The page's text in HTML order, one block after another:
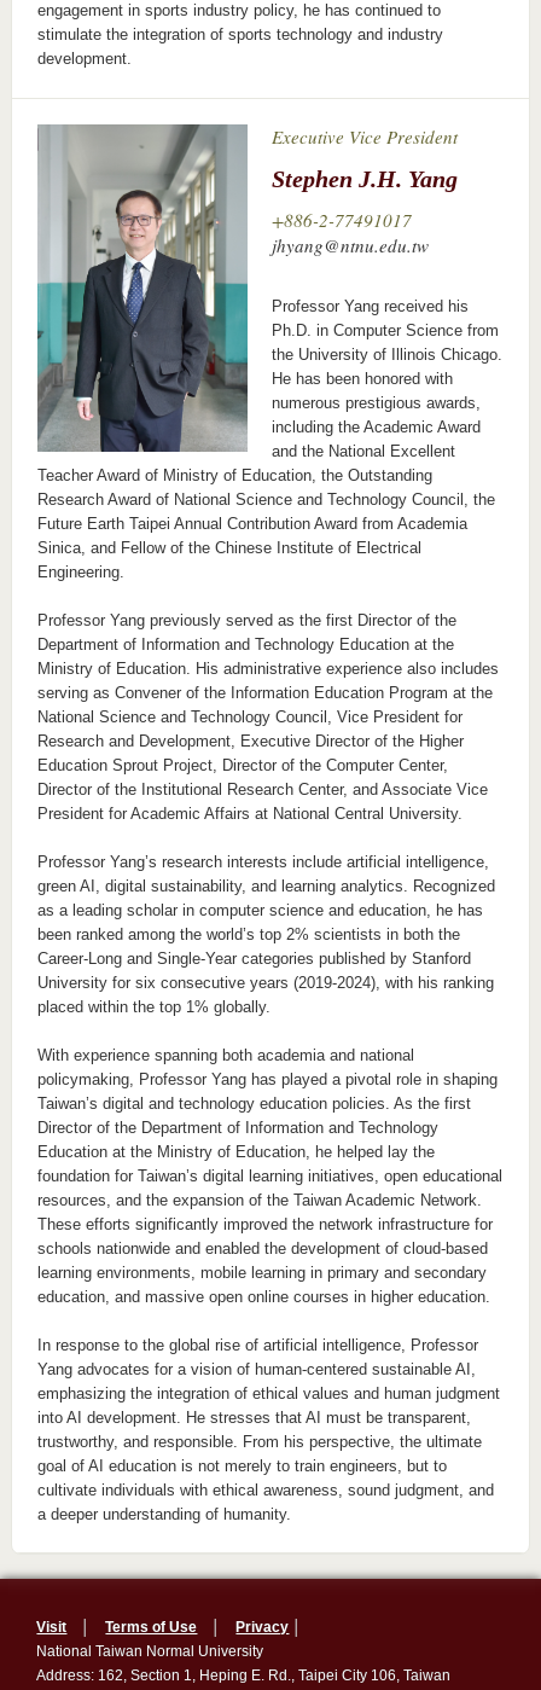
engagement in sports industry policy, he has continued to
stimulate the integration of sports technology and industry
development.
Executive Vice President
Stephen J.H. Yang
+886-2-77491017
jhyang@ntnu.edu.tw
Professor Yang received his
Ph.D. in Computer Science from
the University of Illinois Chicago.
He has been honored with
numerous prestigious awards,
including the Academic Award
and the National Excellent
Teacher Award of Ministry of Education, the Outstanding
Research Award of National Science and Technology Council, the
Future Earth Taipei Annual Contribution Award from Academia
Sinica, and Fellow of the Chinese Institute of Electrical
Engineering.
Professor Yang previously served as the first Director of the
Department of Information and Technology Education at the
Ministry of Education. His administrative experience also includes
serving as Convener of the Information Education Program at the
National Science and Technology Council, Vice President for
Research and Development, Executive Director of the Higher
Education Sprout Project, Director of the Computer Center,
Director of the Institutional Research Center, and Associate Vice
President for Academic Affairs at National Central University.
Professor Yang’s research interests include artificial intelligence,
green AI, digital sustainability, and learning analytics. Recognized
as a leading scholar in computer science and education, he has
been ranked among the world’s top 2% scientists in both the
Career-Long and Single-Year categories published by Stanford
University for six consecutive years (2019-2024), with his ranking
placed within the top 1% globally.
With experience spanning both academia and national
policymaking, Professor Yang has played a pivotal role in shaping
Taiwan’s digital and technology education policies. As the first
Director of the Department of Information and Technology
Education at the Ministry of Education, he helped lay the
foundation for Taiwan’s digital learning initiatives, open educational
resources, and the expansion of the Taiwan Academic Network.
These efforts significantly improved the network infrastructure for
schools nationwide and enabled the development of cloud-based
learning environments, mobile learning in primary and secondary
education, and massive open online courses in higher education.
In response to the global rise of artificial intelligence, Professor
Yang advocates for a vision of human-centered sustainable AI,
emphasizing the integration of ethical values and human judgment
into AI development. He stresses that AI must be transparent,
trustworthy, and responsible. From his perspective, the ultimate
goal of AI education is not merely to train engineers, but to
cultivate individuals with ethical awareness, sound judgment, and
a deeper understanding of humanity.
Visit │Terms of Use Privacy
National Taiwan Normal University
Address: 162, Section 1, Heping E. Rd., Taipei City 106, Taiwan